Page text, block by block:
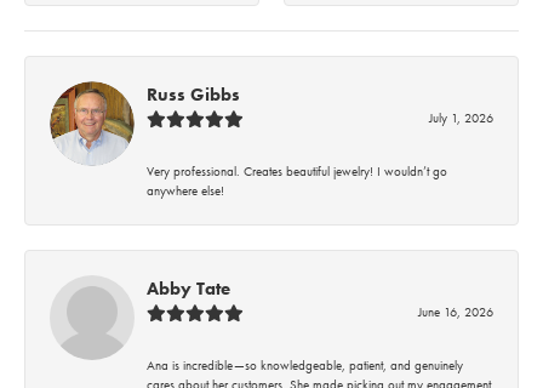
Russ Gibbs
July 1, 2026
Very professional. Creates beautiful jewelry! I wouldn’t go
anywhere else!
Abby Tate
June 16, 2026
Ana is incredible—so knowledgeable, patient, and genuinely
cares about her customers. She made picking out my engagement